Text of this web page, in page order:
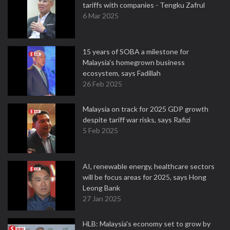
tariffs with companies - Tengku Zafrul
6 Mar 2025
15 years of SOBA a milestone for
Malaysia's homegrown business
ecosystem, says Fadillah
26 Feb 2025
Malaysia on track for 2025 GDP growth
despite tariff war risks, says Rafizi
5 Feb 2025
AI, renewable energy, healthcare sectors
will be focus areas for 2025, says Hong
Leong Bank
27 Jan 2025
HLB: Malaysia's economy set to grow by